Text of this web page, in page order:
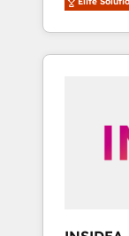
deliver
brand experiences As
globally